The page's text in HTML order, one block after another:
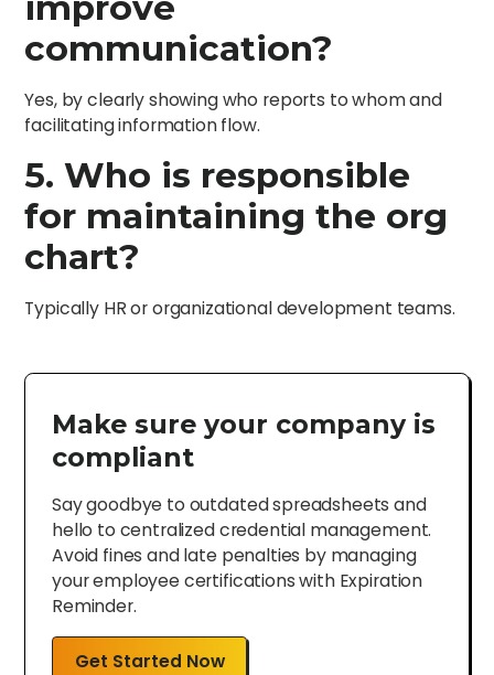
communication?
Yes, by clearly showing who reports to whom and
facilitating information flow.
5. Who is responsible
for maintaining the org
chart?
Typically HR or organizational development teams.
Make sure your company is
compliant
Say goodbye to outdated spreadsheets and
hello to centralized credential management.
Avoid fines and late penalties by managing
your employee certifications with Expiration
Reminder.
Get Started Now